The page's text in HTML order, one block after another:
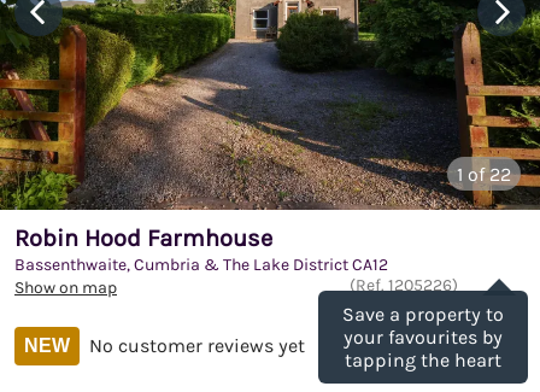
1 of 22
Save a property to
your favourites by
tapping the heart
Robin Hood Farmhouse
Bassenthwaite, Cumbria & The Lake DistrictCA12
Show on map
(Ref. 1205226)
NEW No customer reviews yet